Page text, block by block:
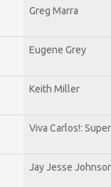
Greg Marra
Eugene Grey
Keith Miller
Viva Carlos!:
Jay Jesse